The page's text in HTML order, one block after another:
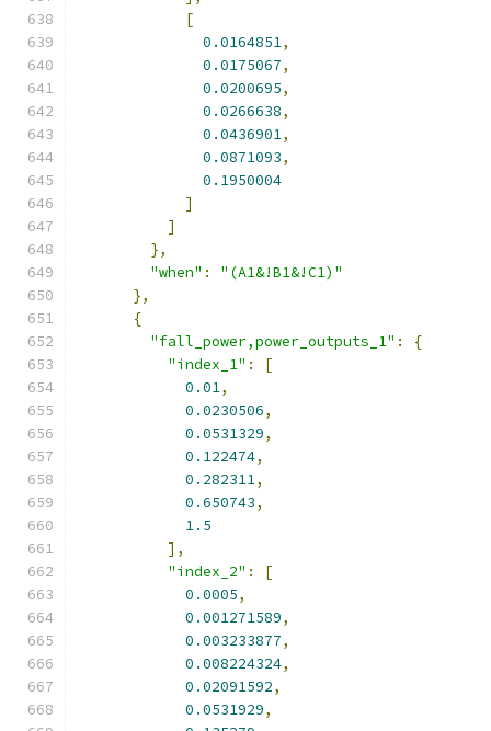
[
0.0164851,
0.0175067,
0.0200695,
0.0266638,
0.0436901,
0.0871093,
0.1950004
]
]
},
"when" :
"(A1&!B1&!C1)"
},
{
"fall_power,power_outputs_1" :
{
"index_1" :
[
0.01,
0.0230506,
0.0531329,
0.122474,
0.282311,
0.650743,
1.5
],
"index_2" :
[
0.0005,
0.001271589,
0.003233877,
0.008224324,
0.02091592,
0.0531929,